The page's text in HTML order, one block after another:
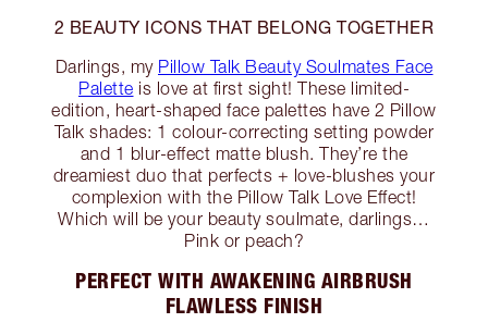
2 BEAUTY ICONS THAT BELONG TOGETHER
Darlings, my Pillow Talk Beauty Soulmates Face
Palette is love at first sight! These limited-
edition, heart-shaped face palettes have 2 Pillow
Talk shades: 1 colour-correcting setting powder
and 1 blur-effect matte blush. They’re the
dreamiest duo that perfects + love-blushes your
complexion with the Pillow Talk Love Effect!
Which will be your beauty soulmate, darlings…
Pink or peach?
PERFECT WITH AWAKENING AIRBRUSH
FLAWLESS FINISH